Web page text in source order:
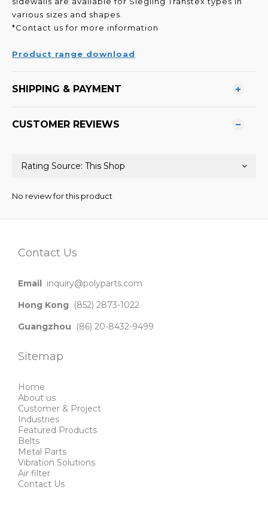
various sizes and shapes.
*Contact us for more information
Product range download
SHIPPING & PAYMENT
CUSTOMER REVIEWS
No review for this product
Contact Us
Email inquiry@polyparts.com
Hong Kong (852) 2873-1022
Guangzhou (86) 20-8432-9499
Sitemap
Home
About us
Customer & Project
Industries
Featured Products
Belts
Metal Parts
Vibration Solutions
Air filter
Contact Us